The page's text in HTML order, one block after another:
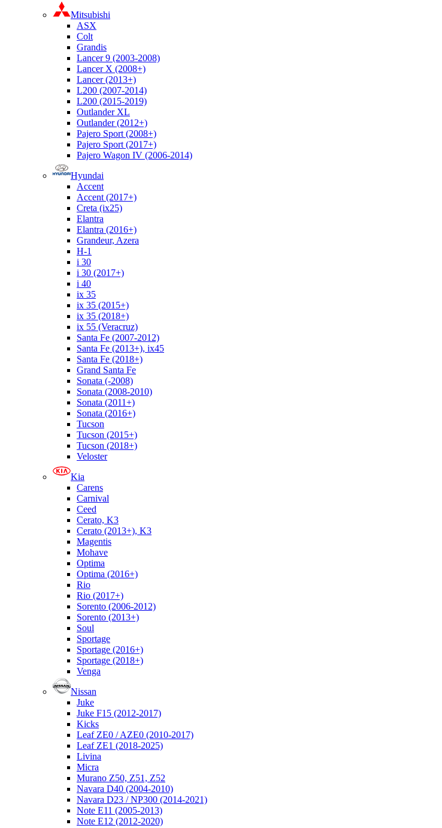
Mitsubishi
ASX
Colt
Grandis
Lancer 9 (2003-2008)
Lancer X (2008+)
Lancer (2013+)
L200 (2007-2014)
L200 (2015-2019)
Outlander XL
Outlander (2012+)
Pajero Sport (2008+)
Pajero Sport (2017+)
Pajero Wagon IV (2006-2014)
Hyundai
Accent
Accent (2017+)
Creta (ix25)
Elantra
Elantra (2016+)
Grandeur, Azera
H-1
i 30
i 30 (2017+)
i 40
ix 35
ix 35 (2015+)
ix 35 (2018+)
ix 55 (Veracruz)
Santa Fe (2007-2012)
Santa Fe (2013+), ix45
Santa Fe (2018+)
Grand Santa Fe
Sonata (-2008)
Sonata (2008-2010)
Sonata (2011+)
Sonata (2016+)
Tucson
Tucson (2015+)
Tucson (2018+)
Veloster
Kia
Carens
Carnival
Ceed
Cerato, K3
Cerato (2013+), K3
Magentis
Mohave
Optima
Optima (2016+)
Rio
Rio (2017+)
Sorento (2006-2012)
Sorento (2013+)
Soul
Sportage
Sportage (2016+)
Sportage (2018+)
Venga
Nissan
Juke
Juke F15 (2012-2017)
Kicks
Leaf ZE0 / AZE0 (2010-2017)
Leaf ZE1 (2018-2025)
Livina
Micra
Murano Z50, Z51, Z52
Navara D40 (2004-2010)
Navara D23 / NP300 (2014-2021)
Note E11 (2005-2013)
Note E12 (2012-2020)